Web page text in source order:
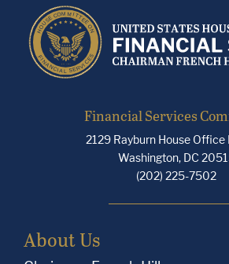
Financial Services
2129 Rayburn House Office
Washington, DC
(202) 225-7502
About Us